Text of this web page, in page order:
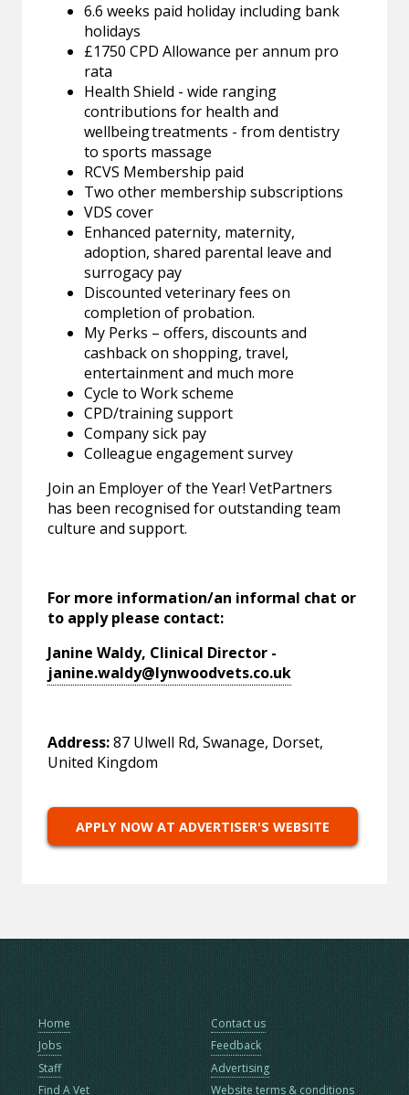
6.6 weeks paid holiday including bank
holidays
£1750 CPD Allowance per annum pro
rata
Health Shield - wide ranging
contributions for health and
wellbeing treatments - from dentistry
to sports massage
RCVS Membership paid
Two other membership subscriptions
VDS cover
Enhanced paternity, maternity,
adoption, shared parental leave and
surrogacy pay
Discounted veterinary fees on
completion of probation.
My Perks – offers, discounts and
cashback on shopping, travel,
entertainment and much more
Cycle to Work scheme
CPD/training support
Company sick pay
Colleague engagement survey
Join an Employer of the Year! VetPartners
has been recognised for outstanding team
culture and support.
For more information/an informal chat or
to apply please contact:
Janine Waldy, Clinical Director -
janine.waldy@lynwoodvets.co.uk
Address:87 Ulwell Rd, Swanage, Dorset,
United Kingdom
APPLY NOW AT ADVERTISER'S WEBSITE
Home
Jobs
Staff
Find A Vet
Contact us
Feedback
Advertising
Website terms & conditions